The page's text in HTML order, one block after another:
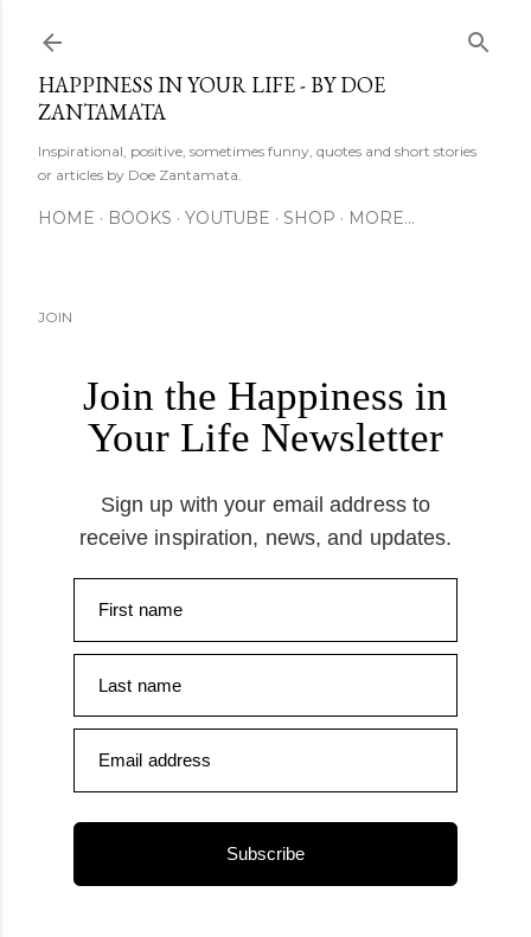
HAPPINESS IN YOUR LIFE - BY DOE
ZANTAMATA
Inspirational, positive, sometimes funny, quotes and short stories
or articles by Doe Zantamata.
HOME BOOKS YOUTUBE SHOP MORE…
JOIN
Join the Happiness in
Your Life Newsletter
Sign up with your email address to
receive inspiration, news, and updates.
First name
Last name
Email address
Subscribe